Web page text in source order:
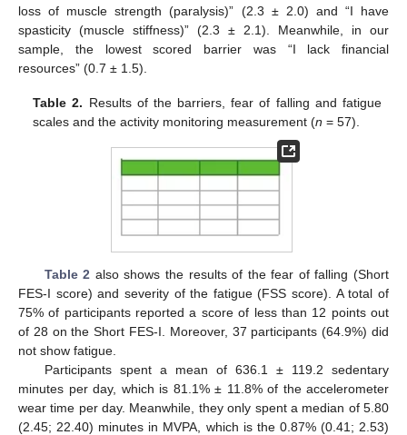
loss of muscle strength (paralysis)” (2.3 ± 2.0) and “I have
spasticity (muscle stiffness)” (2.3 ± 2.1). Meanwhile, in our
sample, the lowest scored barrier was “I lack financial
resources” (0.7 ± 1.5).
Table 2. Results of the barriers, fear of falling and fatigue
scales and the activity monitoring measurement (n = 57).
Table 2 also shows the results of the fear of falling (Short
FES-I score) and severity of the fatigue (FSS score). A total of
75% of participants reported a score of less than 12 points out
of 28 on the Short FES-I. Moreover, 37 participants (64.9%) did
not show fatigue.
Participants spent a mean of 636.1 ± 119.2 sedentary
minutes per day, which is 81.1% ± 11.8% of the accelerometer
wear time per day. Meanwhile, they only spent a median of 5.80
(2.45; 22.40) minutes in MVPA, which is the 0.87% (0.41; 2.53)